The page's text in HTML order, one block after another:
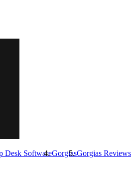
Desk SoftwareGorgiasGorgias Reviews